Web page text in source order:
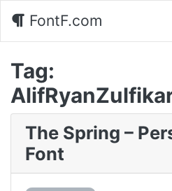
FontF.com
Tag:
The Spring –
Font